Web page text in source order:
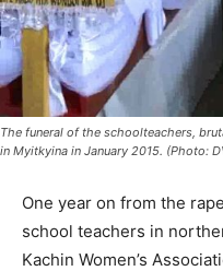
The funeral of the schoolteachers,
in Myitkyina in January 2015. (Photo:
One year on from the
school teachers in
Kachin Women’s